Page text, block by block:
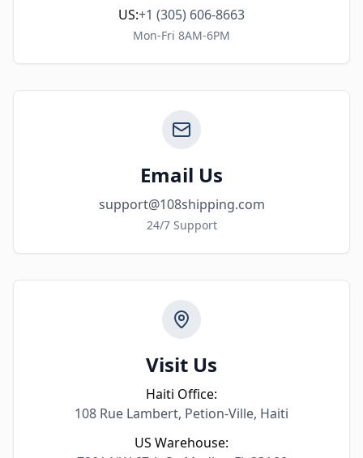
US:+1 (305) 606-8663
Mon-Fri 8AM-6PM
Email Us
support@108shipping.com
24/7 Support
Visit Us
Haiti Office:
108 Rue Lambert, Petion-Ville, Haiti
US Warehouse: